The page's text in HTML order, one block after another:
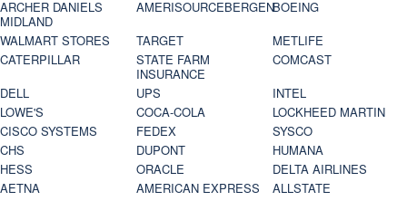
ARCHER DANIELS
MIDLAND
AMERISOURCEBERGENBOEING
WALMART STORES
TARGET
METLIFE
CATERPILLAR
STATE FARM
INSURANCE
COMCAST
DELL
UPS
INTEL
LOWE'S
COCA-COLA
LOCKHEED MARTIN
CISCO SYSTEMS
FEDEX
SYSCO
CHS
DUPONT
HUMANA
HESS
ORACLE
DELTA AIRLINES
AETNA
AMERICAN EXPRESS
ALLSTATE